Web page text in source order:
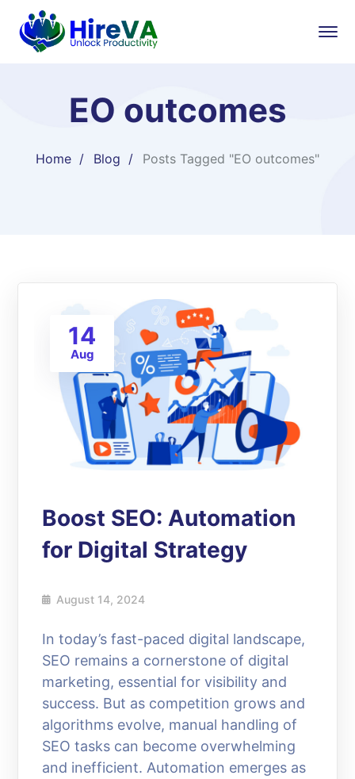
EO outcomes
Home Blog Posts Tagged "EO outcomes"
14
Aug
Boost SEO: Automation
for Digital Strategy
August 14, 2024
In today’s fast-paced digital landscape,
SEO remains a cornerstone of digital
marketing, essential for visibility and
success. But as competition grows and
algorithms evolve, manual handling of
SEO tasks can become overwhelming
and inefficient. Automation emerges as